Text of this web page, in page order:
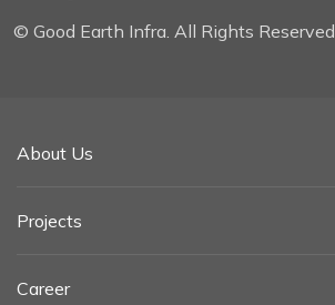
© Good Earth Infra. All Rights Reserved
About Us
Projects
Career